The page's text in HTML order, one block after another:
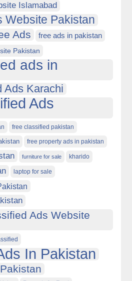
Islamabad
Website Pakistan
Ads free ads in pakistan
Pakistan
ads in
Ads Karachi
Ads
free classified pakistan
free property ads in pakistan
furniture for sale kharido
laptop for sale
Ads Website
In Pakistan